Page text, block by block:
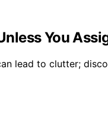
You
lead to clutter;